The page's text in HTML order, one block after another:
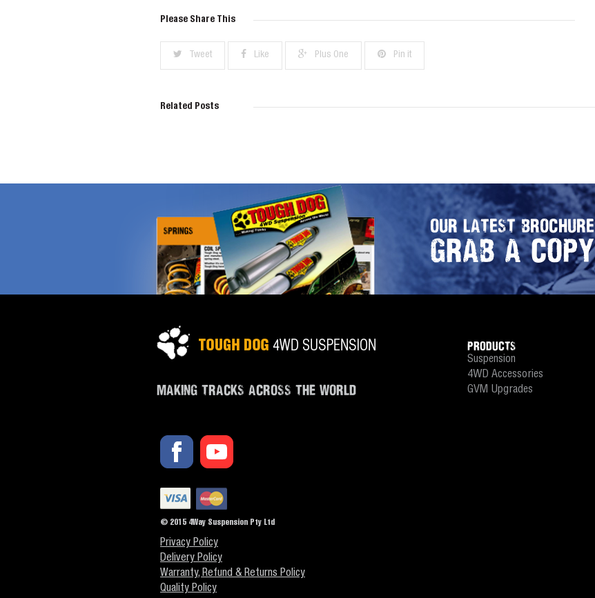
Please Share This
Tweet Like Plus One Pin it
Related Posts
OUR LATEST BROCHURE
GRAB A COPY
MAKING TRACKS ACROSS THE WORLD
© 2015 4Way Suspension Pty Ltd
Privacy Policy
Delivery Policy
Warranty, Refund & Returns Policy
Quality Policy
PRODUCTS
Suspension
4WD Accessories
GVM Upgrades